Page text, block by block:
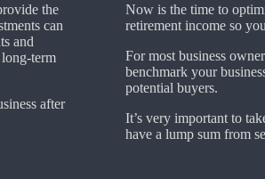
the
can
and
term
after
Now is the time to
retirement income so
For most business
benchmark your
potential buyers.
It’s very important to
have a lump sum from